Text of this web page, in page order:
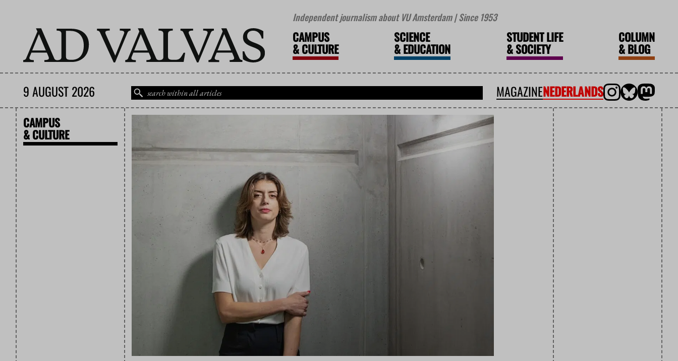
Independent journalism about VU Amsterdam | Since 1953
CAMPUS
&CULTURE
SCIENCE
&EDUCATION
STUDENT LIFE
&SOCIETY
COLUMN
&BLOG
9 AUGUST 2026 MAGAZINENEDERLANDS
CAMPUS
& CULTURE